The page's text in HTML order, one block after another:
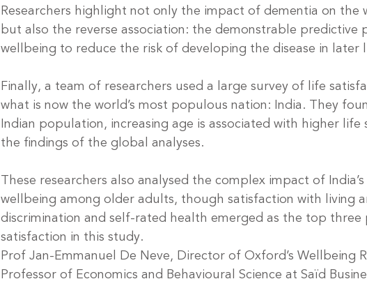
Researchers highlight not only the impact of dementia on the
but also the reverse association: the demonstrable predictive
wellbeing to reduce the risk of developing the disease in later
Finally, a team of researchers used a large survey of life
what is now the world’s most populous nation: India. They
Indian population, increasing age is associated with higher life
the findings of the global analyses.
These researchers also analysed the complex impact of
wellbeing among older adults, though satisfaction with living
discrimination and self-rated health emerged as the top
satisfaction in this study.
Prof Jan-Emmanuel De Neve, Director of Oxford’s Wellbeing
Professor of Economics and Behavioural Science at Saïd